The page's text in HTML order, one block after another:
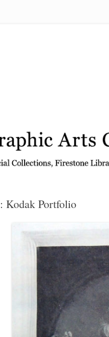
Kodak Portfolio